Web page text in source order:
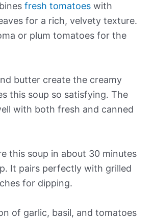
fresh tomatoes with
for a rich, velvety texture.
or plum tomatoes for the
butter create the creamy
this soup so satisfying. The
with both fresh and canned
this soup in about 30 minutes
It pairs perfectly with grilled
for dipping.
of garlic, basil, and tomatoes